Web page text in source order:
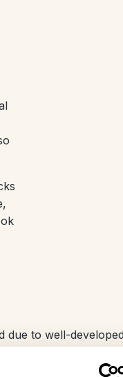
to well-
are helpful for the
find the staff at